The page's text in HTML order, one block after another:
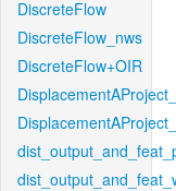
DiscreteFlow
DiscreteFlow_nws
DiscreteFlow+OIR